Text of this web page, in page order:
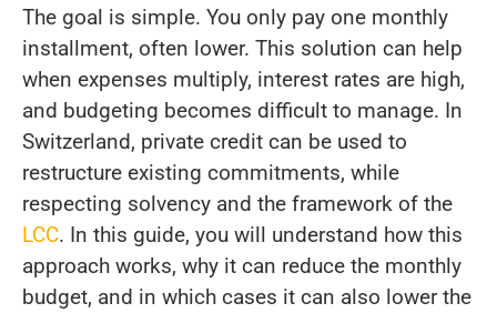
The goal is simple. You only pay one monthly
installment, often lower. This solution can help
when expenses multiply, interest rates are high,
and budgeting becomes difficult to manage. In
Switzerland, private credit can be used to
restructure existing commitments, while
respecting solvency and the framework of the
LCC. In this guide, you will understand how this
approach works, why it can reduce the monthly
budget, and in which cases it can also lower the